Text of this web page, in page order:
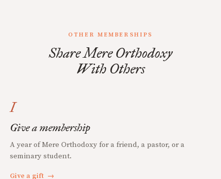
OTHER MEMBERSHIPS
Share Mere Orthodoxy
With Others
I
Give a membership
A year of Mere Orthodoxy for a friend, a pastor, or a
seminary student.
Give a gift →